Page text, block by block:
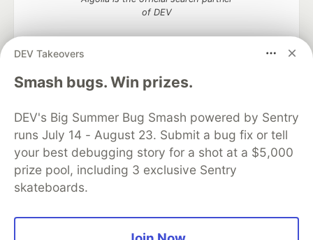
DEV Takeovers
Smash bugs. Win prizes.
DEV's Big Summer Bug Smash powered by Sentry
runs July 14 - August 23. Submit a bug fix or tell
your best debugging story for a shot at a $5,000
prize pool, including 3 exclusive Sentry
skateboards.
of DEV
DEV Community— A space to discuss and keep up software
development and manage your software career
DEV Education Tracks
DEV Help
Advertise on DEV
Organization Accounts
DEV Showcase About
Contact
Free Postgres Database
DEV Shop
MLH
Code of Conduct
Privacy Policy
Terms of Use
Built on
Forem open source software that powers
and other inclusive communities.